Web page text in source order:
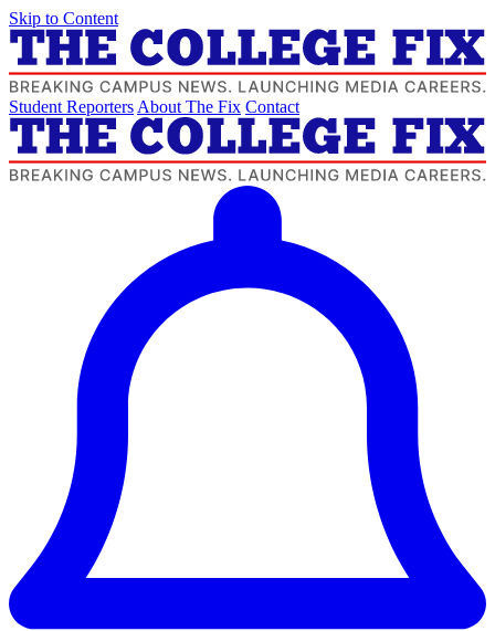
Skip to Content
Student Reporters About The Fix Contact